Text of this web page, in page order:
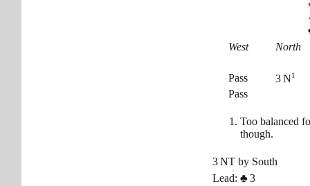
West
North
Pass 3 N1
Pass
Too balanced
though.
3 NT by South
Lead: ♣ 3